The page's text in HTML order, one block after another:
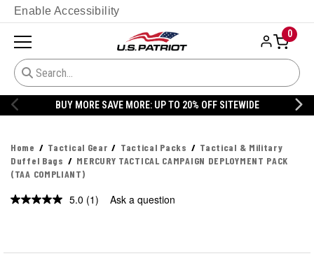
Enable Accessibility
0
BUY MORE SAVE MORE: UP TO 20% OFF SITEWIDE
Home Tactical Gear Tactical Packs
Tactical & Military
Duffel Bags
MERCURY TACTICAL CAMPAIGN DEPLOYMENT PACK
(TAA COMPLIANT)
5.0 Read
(1) Ask a question